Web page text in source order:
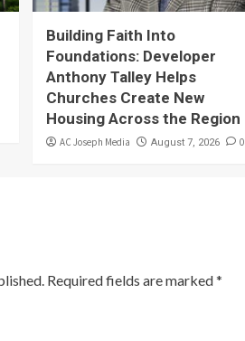
Building Faith Into
Foundations: Developer
Anthony Talley Helps
Churches Create New
Housing Across the Region
AC Joseph Media August 7, 2026 0
Required fields are marked*